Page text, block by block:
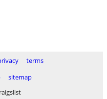
terms
sitemap